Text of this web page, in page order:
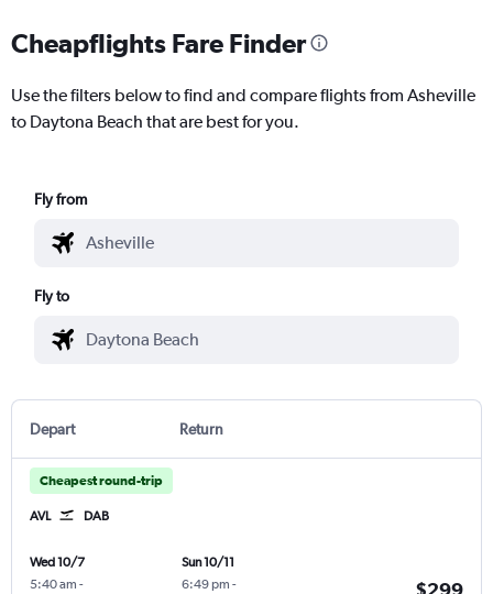
Cheapflights Fare Finder
Use the filters below to find and compare flights from Asheville
to Daytona Beach that are best for you.
Fly from
Fly to
Depart Return
Cheapest round-trip
AVL DAB
Wed 10/7
5:40 am -
Sun 10/11
6:49 pm -
$299